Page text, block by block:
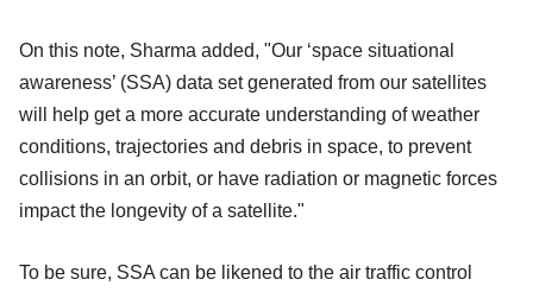
On this note, Sharma added, "Our ‘space situational
awareness’ (SSA) data set generated from our satellites
will help get a more accurate understanding of weather
conditions, trajectories and debris in space, to prevent
collisions in an orbit, or have radiation or magnetic forces
impact the longevity of a satellite."
To be sure, SSA can be likened to the air traffic control